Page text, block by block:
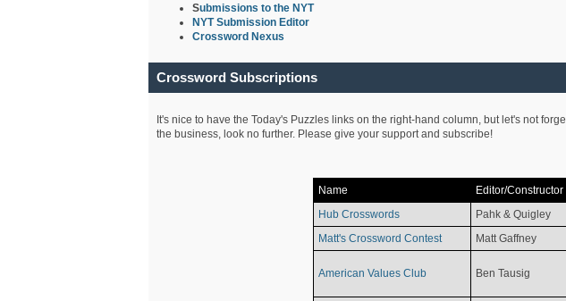
Submissions to the NYT
NYT Submission Editor
Crossword Nexus
Crossword Subscriptions
It's nice to have the Today's Puzzles links on the right-hand column, but let's not
the business, look no further. Please give your support and subscribe!
Name Editor/Constructor
Hub Crosswords
Pahk & Quigley
Matt's Crossword Contest
Matt Gaffney
American Values Club Ben Tausig